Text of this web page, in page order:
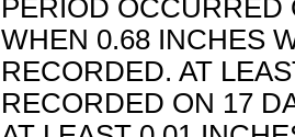
PERIOD
WHEN 0.68 INCHES
RECORDED. AT
RECORDED ON 17